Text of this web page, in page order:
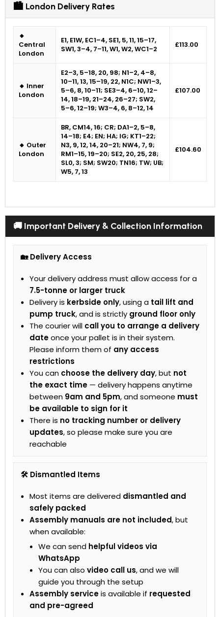
🏙 London Delivery Rates
🔸
Central
London
E1, E1W, EC1–4, SE1, 5, 11, 15–17,
SW1, 3–4, 7–11, W1, W2, WC1–2
£113.00
🔸 Inner
London
E2–3, 5–18, 20, 98; N1–2, 4–8,
10–11, 13, 15–19, 22, N1C; NW1–3,
5–6, 8, 10–11; SE3–4, 6–10, 12–
14, 18–19, 21–24, 26–27; SW2,
5–6, 12–19; W3–4, 6, 8–12, 14
£107.00
🔸 Outer
London
BR, CM14, 16; CR; DA1–2, 5–8,
14–18; E4; EN; HA; IG; KT1–22;
N3, 9, 12, 14, 20–21; NW4, 7, 9;
RM1–15, 19–20; SE2, 20, 25, 28;
SL0, 3; SM; SW20; TN16; TW; UB;
W5, 7, 13
£104.60
🚚 Important Delivery & Collection Information
🏡 Delivery Access
Your delivery address must allow access for a
7.5-tonne or larger truck
Delivery is kerbside only, using a tail lift and
pump truck, and is strictly ground floor only
The courier will call you to arrange a delivery
dateonce your pallet is in their system.
Please inform them of any access
restrictions
You can choose the delivery day, but not
the exact time — delivery happens anytime
between 9am and 5pm, and someone must
be available to sign for it
There is no tracking number or delivery
updates, so please make sure you are
reachable
🛠 Dismantled Items
Most items are delivered dismantled and
safely packed
Assembly manuals are not included, but
when available:
We can send helpful videos via
WhatsApp
You can also video call us, and we will
guide you through the setup
Assembly serviceis available if requested
and pre-agreed